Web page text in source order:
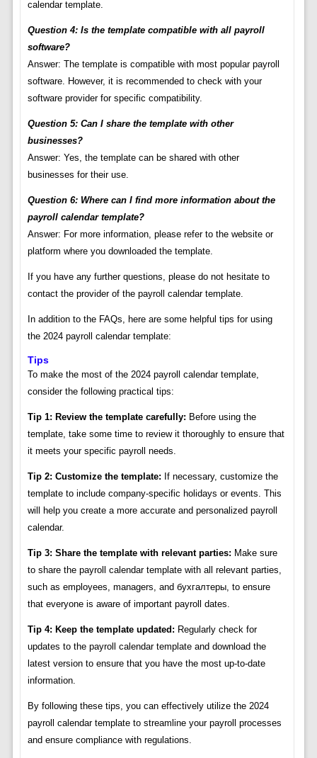
calendar template.
Question 4: Is the template compatible with all payroll
software?
Answer: The template is compatible with most popular payroll
software. However, it is recommended to check with your
software provider for specific compatibility.
Question 5: Can I share the template with other
businesses?
Answer: Yes, the template can be shared with other
businesses for their use.
Question 6: Where can I find more information about the
payroll calendar template?
Answer: For more information, please refer to the website or
platform where you downloaded the template.
If you have any further questions, please do not hesitate to
contact the provider of the payroll calendar template.
In addition to the FAQs, here are some helpful tips for using
the 2024 payroll calendar template:
Tips
To make the most of the 2024 payroll calendar template,
consider the following practical tips:
Tip 1: Review the template carefully: Before using the
template, take some time to review it thoroughly to ensure that
it meets your specific payroll needs.
Tip 2: Customize the template: If necessary, customize the
template to include company-specific holidays or events. This
will help you create a more accurate and personalized payroll
calendar.
Tip 3: Share the template with relevant parties: Make sure
to share the payroll calendar template with all relevant parties,
such as employees, managers, and бухгалтеры, to ensure
that everyone is aware of important payroll dates.
Tip 4: Keep the template updated: Regularly check for
updates to the payroll calendar template and download the
latest version to ensure that you have the most up-to-date
information.
By following these tips, you can effectively utilize the 2024
payroll calendar template to streamline your payroll processes
and ensure compliance with regulations.